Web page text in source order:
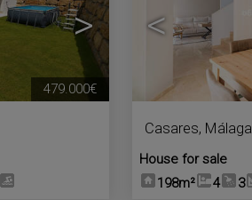
>
479.000€
<
Casares, Málaga
House for sale
198m²
4 3